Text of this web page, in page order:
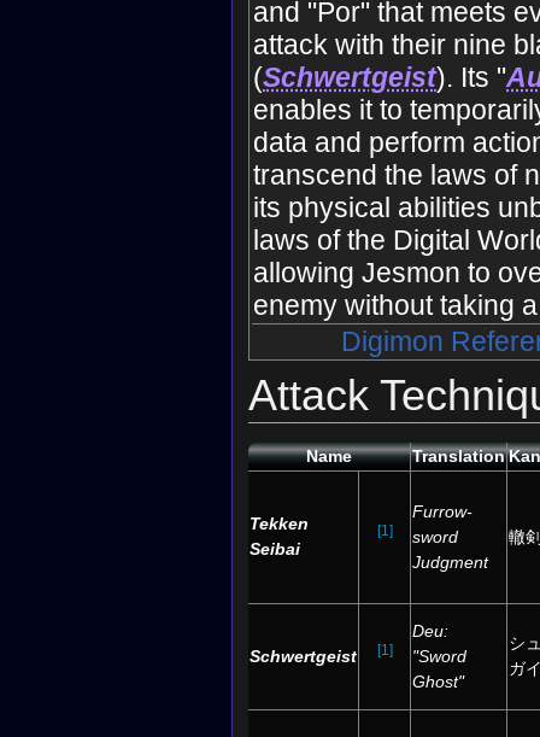
and "Por" that meets
attack with their nine
(Schwertgeist). Its "
enables it to
data and perform
transcend the laws of
its physical abilities
laws of the Digital
allowing Jesmon to
enemy without taking
Digimon
Attack
Name Translation
Tekken
Seibai
[1]
Furrow-
sword
Judgment
轍
Schwertgeist [1]
Deu:
"Sword
Ghost"
シ
ガ